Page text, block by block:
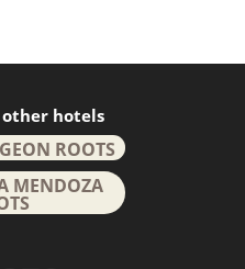
hotels
ROOTS
MENDOZA